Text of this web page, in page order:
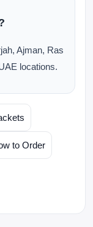
Ajman, Ras
locations.
to Order